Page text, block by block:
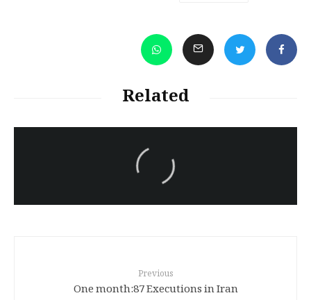
Related
Turkish brutality against
Previous
One month:87 Executions in Iran